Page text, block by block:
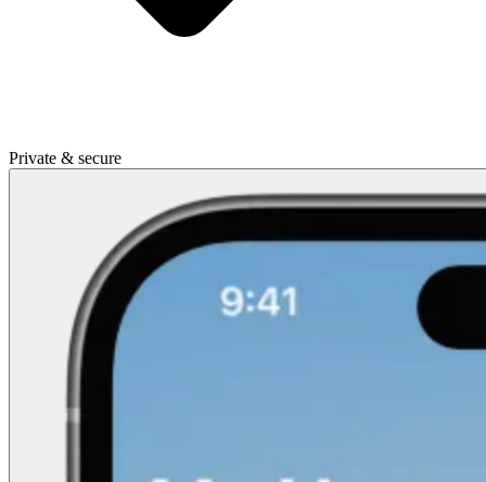
Private & secure